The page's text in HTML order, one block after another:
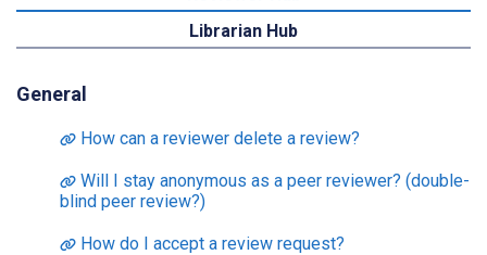
Librarian Hub
General
How can a reviewer delete a review?
Will I stay anonymous as a peer reviewer? (double-
blind peer review?)
How do I accept a review request?